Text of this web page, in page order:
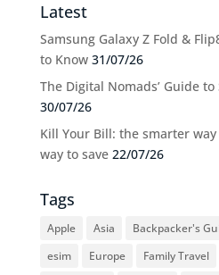
Latest
Samsung Galaxy Z Fold &
to Know 31/07/26
The Digital Nomads’ Guide
30/07/26
Kill Your Bill: the smarter
way to save 22/07/26
Tags
Apple Asia Backpacker's
esim
Europe Family Travel